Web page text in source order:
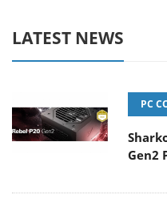
LATEST NEWS
PC
Gen2